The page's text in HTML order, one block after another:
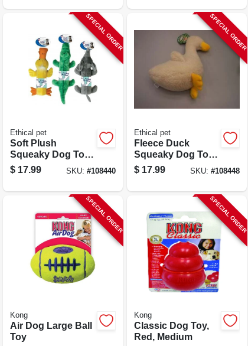
SPECIAL ORDER
Ethical pet
Soft Plush
Squeaky Dog Toy,
Bottle Inside
Assorted
$ 17.99 SKU: #108440
SPECIAL ORDER
Ethical pet
Fleece Duck
Squeaky Dog Toy,
13 In.
$ 17.99 SKU:#108448
SPECIAL ORDER
Kong
Air Dog Large Ball
Toy
SPECIAL ORDER
Kong
Classic Dog Toy,
Red, Medium